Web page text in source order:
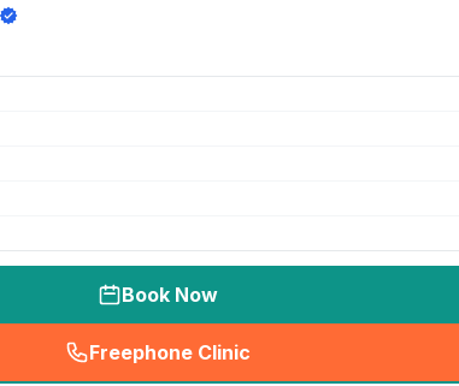
Book Now
Freephone Clinic
(seo_lab_card_freephone